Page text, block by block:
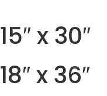
15″ x 30″
18″ x 36″